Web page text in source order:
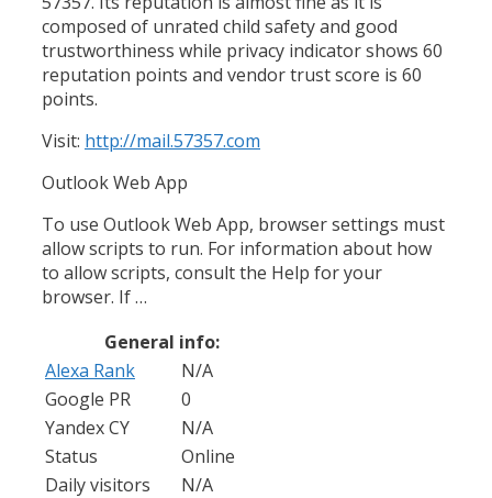
composed of unrated child safety and good
trustworthiness while privacy indicator shows 60
reputation points and vendor trust score is 60
points.
Visit: http://mail.57357.com
Outlook Web App
To use Outlook Web App, browser settings must
allow scripts to run. For information about how
to allow scripts, consult the Help for your
browser. If …
General info:
Alexa Rank
N/A
Google PR
0
Yandex CY
N/A
Status
Online
Daily visitors
N/A